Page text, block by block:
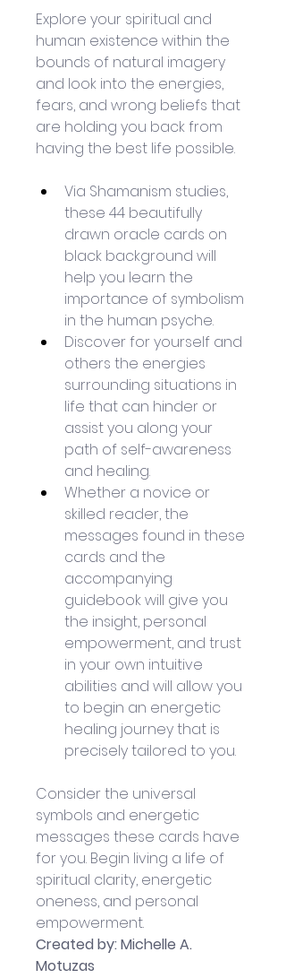
Explore your spiritual and
human existence within the
bounds of natural imagery
and look into the energies,
fears, and wrong beliefs that
are holding you back from
having the best life possible.
Via Shamanism studies,
these 44 beautifully
drawn oracle cards on
black background will
help you learn the
importance of symbolism
in the human psyche.
Discover for yourself and
others the energies
surrounding situations in
life that can hinder or
assist you along your
path of self-awareness
and healing.
Whether a novice or
skilled reader, the
messages found in these
cards and the
accompanying
guidebook will give you
the insight, personal
empowerment, and trust
in your own intuitive
abilities and will allow you
to begin an energetic
healing journey that is
precisely tailored to you.
Consider the universal
symbols and energetic
messages these cards have
for you. Begin living a life of
spiritual clarity, energetic
oneness, and personal
empowerment.
Created by: Michelle A.
Motuzas